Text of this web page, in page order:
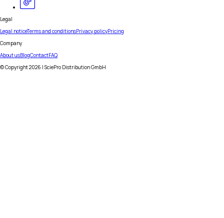
Legal
Legal noticeTerms and conditionsPrivacy policyPricing
Company
About usBlogContactFAQ
© Copyright2026 | SciePro Distribution GmbH